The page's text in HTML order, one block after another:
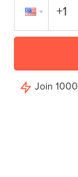
Friday
Coding
Coding
Join